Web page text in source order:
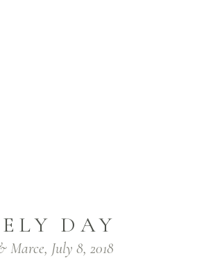
DAY
Marce, July 8, 2018